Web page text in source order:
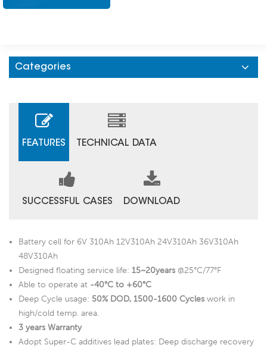
Categories
FEATURES TECHNICAL DATA
SUCCESSFUL CASES DOWNLOAD
Battery cell for 6V 310Ah 12V310Ah 24V310Ah 36V310Ah
48V310Ah
Designed floating service life: 15~20years @25°C/77°F
Able to operate at -40°C to +60°C
Deep Cycle usage: 50% DOD, 1500-1600 Cycles work in
high/cold temp. area.
3 years Warranty
Adopt Super-C additives lead plates: Deep discharge recovery